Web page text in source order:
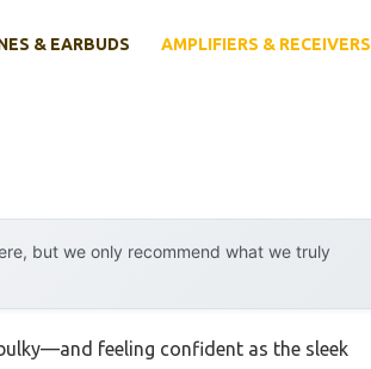
& EARBUDS AMPLIFIERS & RECEIVERS
but we only recommend what we truly
feeling confident as the sleek